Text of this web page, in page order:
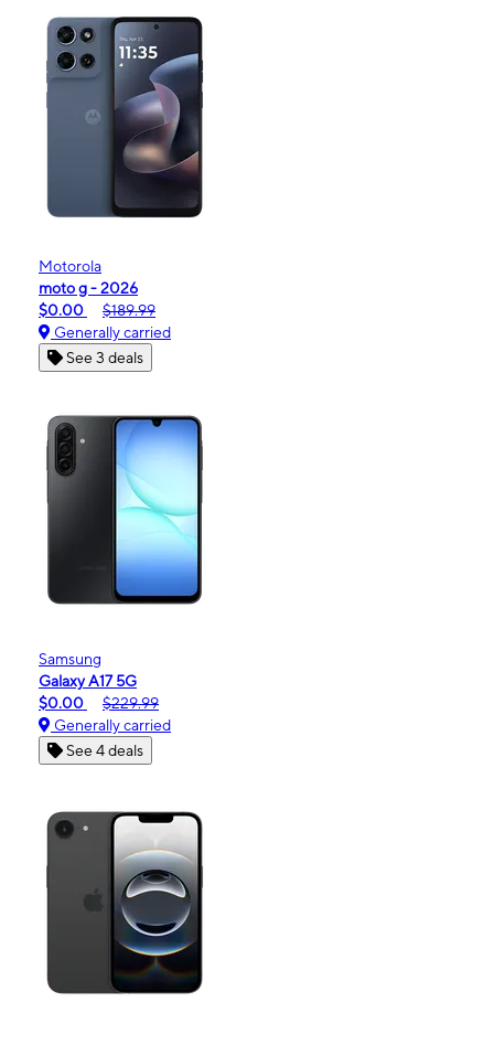
Motorola
moto g - 2026
$0.00
$189.99
Generally carried
See 3 deals
Samsung
Galaxy A17 5G
$0.00
$229.99
Generally carried
See 4 deals